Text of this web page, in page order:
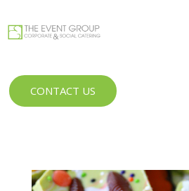
CONTACT US